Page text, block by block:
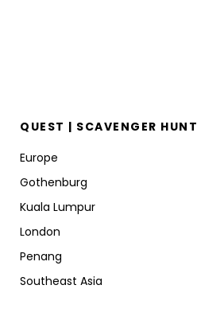
QUEST | SCAVENGER HUNT
Europe
Gothenburg
Kuala Lumpur
London
Penang
Southeast Asia